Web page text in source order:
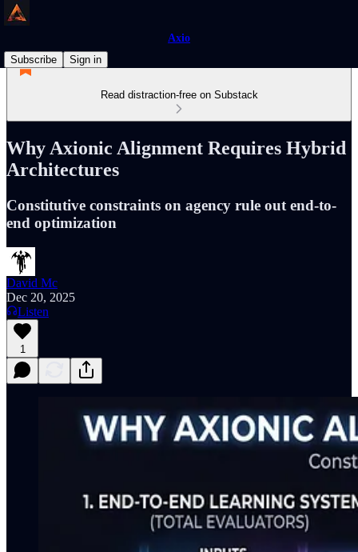
Axio
Subscribe
Sign in
Read distraction-free on Substack
Why Axionic Alignment Requires Hybrid
Architectures
Constitutive constraints on agency rule out end-to-
end optimization
David Mc
Dec 20, 2025
Listen
1